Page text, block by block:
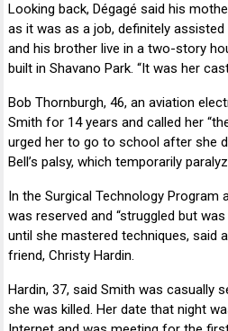
Looking back, Dégagé said his
as it was as a job, definitely assisted
and his brother live in a two-story
built in Shavano Park. “It was her
Bob Thornburgh, 46, an aviation
Smith for 14 years and called her
urged her to go to school after she
Bell’s palsy, which temporarily
In the Surgical Technology Program
was reserved and “struggled but
until she mastered techniques, said
friend,Christy Hardin.
Hardin, 37, said Smith was casually
she was killed. Her date that night